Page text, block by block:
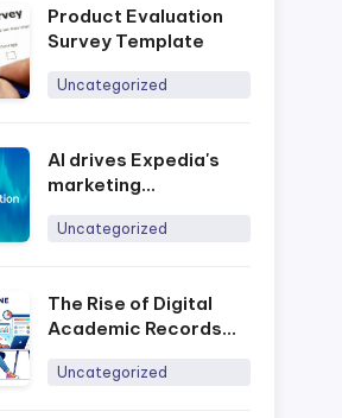
Product Evaluation
Survey Template
Uncategorized
AI drives Expedia's
marketing
Uncategorized
The Rise of Digital
Academic Records
Online Assessment
Uncategorized